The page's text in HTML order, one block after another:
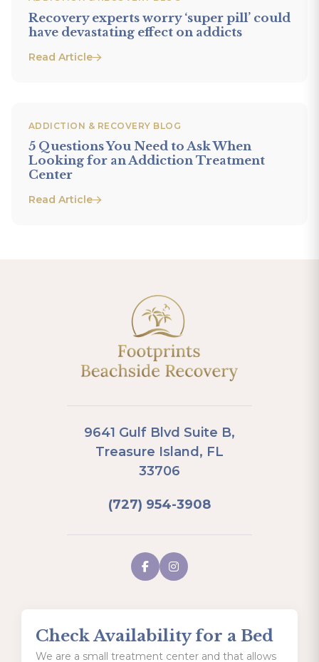
Recovery experts worry ‘super pill’ could
have devastating effect on addicts
Read Article
ADDICTION & RECOVERY BLOG
5 Questions You Need to Ask When
Looking for an Addiction Treatment
Center
Read Article
9641 Gulf Blvd Suite B,
Treasure Island, FL
33706
(727) 954-3908
Check Availability for a Bed
We are a small treatment center and that allows